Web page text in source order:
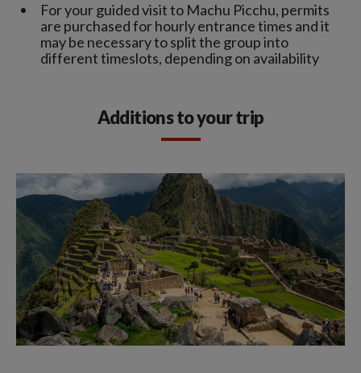
For your guided visit to Machu Picchu, permits
are purchased for hourly entrance times and it
may be necessary to split the group into
different timeslots, depending on availability
Additions to your trip